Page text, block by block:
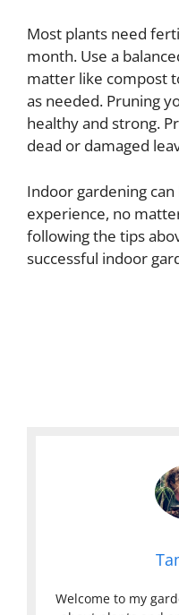
Most plants need
month. Use a
matter like compost
as needed. Pruning
healthy and strong.
dead or damaged
Indoor gardening
experience, no
following the tips
successful indoor
Welcome to my